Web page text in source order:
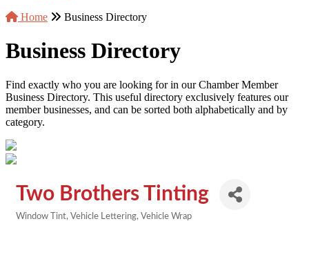
Home
Business Directory
Business Directory
Find exactly who you are looking for in our Chamber Member
Business Directory. This useful directory exclusively features our
member businesses, and can be sorted both alphabetically and by
category.
Two Brothers Tinting
Window Tint Vehicle Lettering Vehicle Wrap